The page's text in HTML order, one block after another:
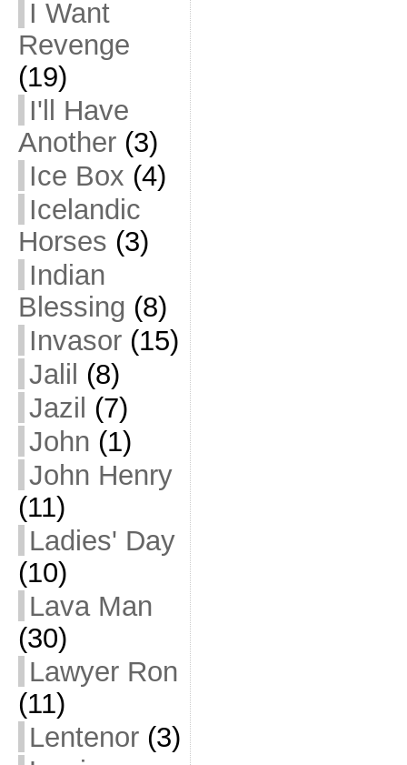
I Want
Revenge
(19)
I'll Have
Another(3)
Ice Box (4)
Icelandic
Horses (3)
Indian
Blessing (8)
Invasor(15)
Jalil (8)
Jazil (7)
John (1)
John Henry
(11)
Ladies' Day
(10)
Lava Man
(30)
Lawyer Ron
(11)
Lentenor(3)